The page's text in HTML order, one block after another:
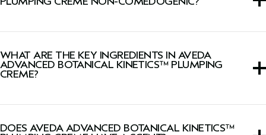
WHAT ARE THE KEY INGREDIENTS IN AVEDA
ADVANCED BOTANICAL KINETICS™ PLUMPING
CREME?
Vegan peptide complex helps reverse the visible effects
DOES AVEDA ADVANCED BOTANICAL KINETICS™